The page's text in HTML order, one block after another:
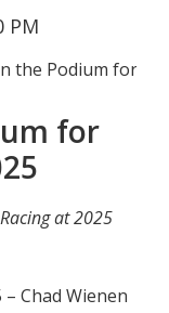
PM
the Podium for
for
at 2025
– Chad Wienen